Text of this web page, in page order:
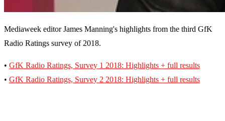
Mediaweek editor James Manning's highlights from the third GfK
Radio Ratings survey of 2018.
• GfK Radio Ratings, Survey 1 2018: Highlights + full results
• GfK Radio Ratings, Survey 2 2018: Highlights + full results